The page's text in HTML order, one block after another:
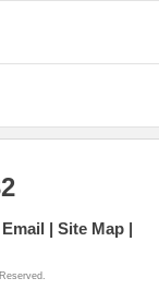
Site Map